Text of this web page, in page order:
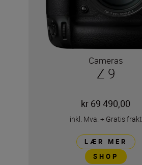
Cameras
Z 9
kr 69 490,00
inkl. Mva. + Gratis frakt
LÆR MER
SHOP